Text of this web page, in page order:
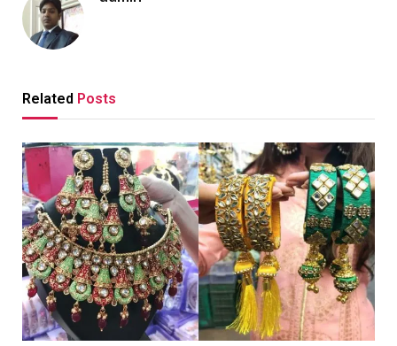
Related Posts